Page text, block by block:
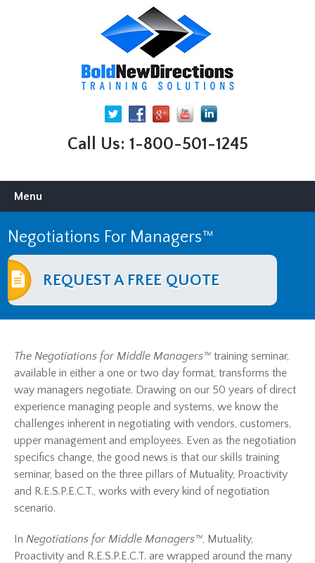
Call Us: 1-800-501-1245
Menu
Negotiations For Managers™
REQUEST A FREE QUOTE
The Negotiations for Middle Managers™ training seminar,
available in either a one or two day format, transforms the
way managers negotiate. Drawing on our 50 years of direct
experience managing people and systems, we know the
challenges inherent in negotiating with vendors, customers,
upper management and employees. Even as the negotiation
specifics change, the good news is that our skills training
seminar, based on the three pillars of Mutuality, Proactivity
and R.E.S.P.E.C.T., works with every kind of negotiation
scenario.
In Negotiations for Middle Managers™, Mutuality,
Proactivity and R.E.S.P.E.C.T. are wrapped around the many